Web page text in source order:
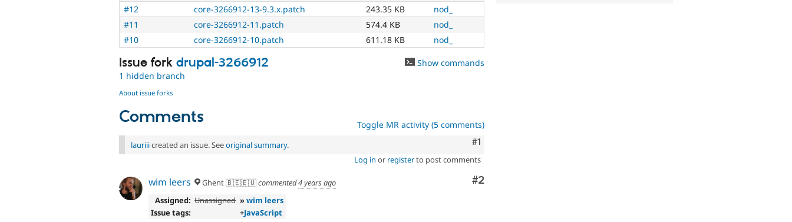
#12
core-3266912-13-9.3.x.patch 243.35 KB
nod_
#11
core-3266912-11.patch 574.4 KB
nod_
#10
core-3266912-10.patch 611.18 KB nod_
Issue fork drupal-3266912
Show commands
1 hidden branch
About issue forks
Comments Toggle MR activity (5 comments)
Comment
#1
lauriiicreated an issue. Seeoriginal summary.
Log in or registerto post comments
Comment
#2
wim leers Ghent 🇧🇪🇪🇺commented4 years ago
Assigned: Unassigned »wim leers
Issue tags:
+JavaScript